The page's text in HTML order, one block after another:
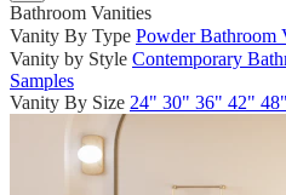
Bathroom Vanities
Vanity By Type Powder Bathroom
Vanity by Style Contemporary
Samples
Vanity By Size 24" 30" 36" 42" 48"